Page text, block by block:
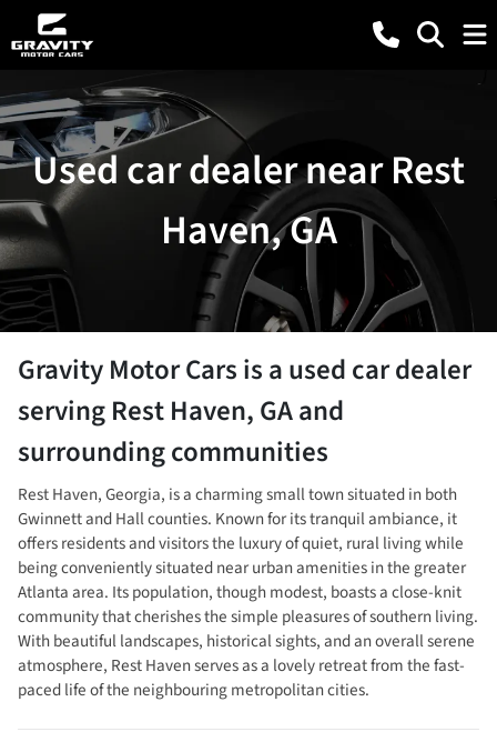
Used car dealer near Rest
Haven, GA
Gravity Motor Carsis aused car dealer
servingRest Haven,GAand
surrounding communities
Rest Haven, Georgia, is a charming small town situated in both
Gwinnett and Hall counties. Known for its tranquil ambiance, it
offers residents and visitors the luxury of quiet, rural living while
being conveniently situated near urban amenities in the greater
Atlanta area. Its population, though modest, boasts a close-knit
community that cherishes the simple pleasures of southern living.
With beautiful landscapes, historical sights, and an overall serene
atmosphere, Rest Haven serves as a lovely retreat from the fast-
paced life of the neighbouring metropolitan cities.